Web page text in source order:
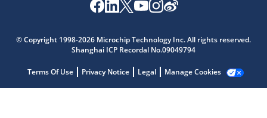
© Copyright 1998-2026 Microchip Technology Inc. All rights reserved.
Shanghai ICP Recordal No.09049794
Terms Of Use Privacy Notice Legal Manage Cookies